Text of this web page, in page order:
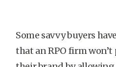
Some savvy buyers
that an RPO firm